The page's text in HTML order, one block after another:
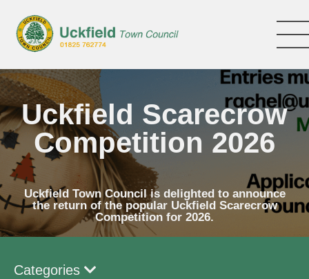
main
content
Uckfield Scarecrow
Competition 2026
Uckfield Town Council is delighted to announce
the return of the popular Uckfield Scarecrow
Competition for 2026.
Categories